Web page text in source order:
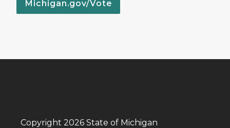
Michigan.gov/Vote
Copyright 2026 State of Michigan